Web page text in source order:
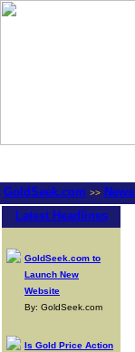
GoldSeek.com >> News
Latest Headlines
GoldSeek.com to
Launch New
Website
By: GoldSeek.com
Is Gold Price Action